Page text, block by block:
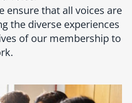
ensure that all voices are
the diverse experiences
of our membership to